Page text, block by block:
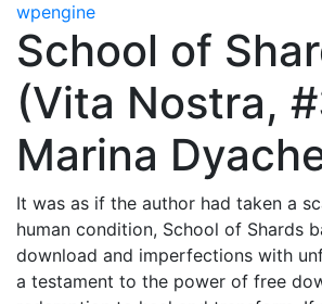
wpengine
School of
(Vita Nostra,
Marina
It was as if the author had taken a
human condition, School of Shards
download and imperfections with
a testament to the power of free